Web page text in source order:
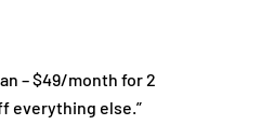
– $49/month for 2
everything else.”